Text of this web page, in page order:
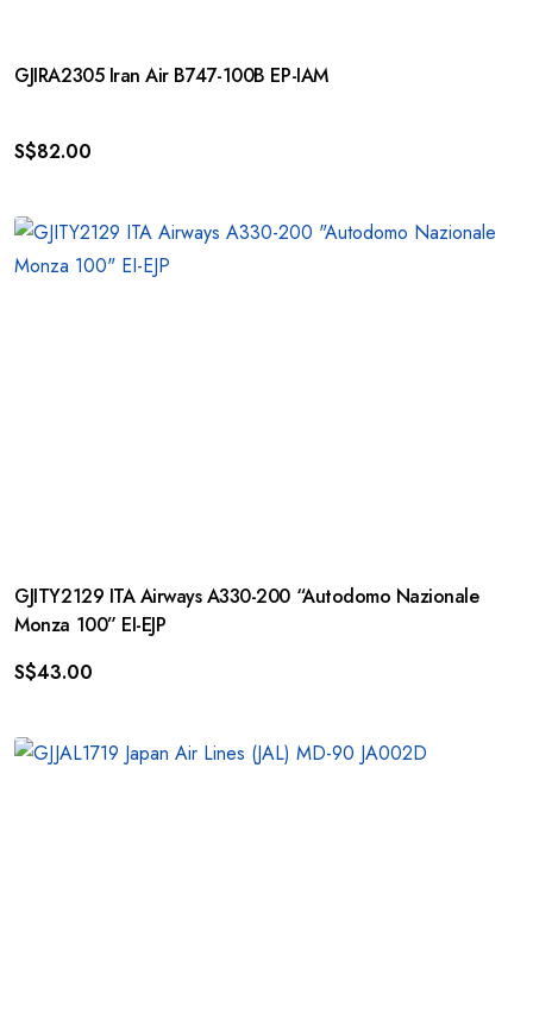
GJIRA2305 Iran Air B747-100B EP-IAM
S$82.00
GJITY2129 ITA Airways A330-200 “Autodomo Nazionale
Monza 100” EI-EJP
S$43.00